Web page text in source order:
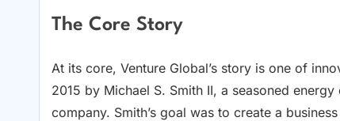
The Core Story
At its core, Venture Global’s story is one of
2015 by Michael S. Smith II, a seasoned
company. Smith’s goal was to create a